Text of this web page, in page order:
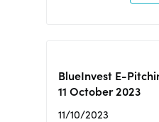
BlueInvest E-
11 October 2023
11/10/2023